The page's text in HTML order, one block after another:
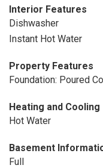
Interior Features
Dishwasher
Instant Hot Water
Property Features
Foundation: Poured
Heating and Cooling
Hot Water
Basement
Full